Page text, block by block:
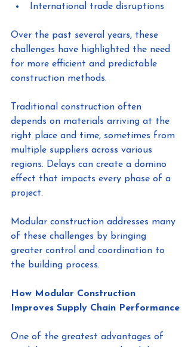
International trade disruptions
Over the past several years, these
challenges have highlighted the need
for more efficient and predictable
construction methods.
Traditional construction often
depends on materials arriving at the
right place and time, sometimes from
multiple suppliers across various
regions. Delays can create a domino
effect that impacts every phase of a
project.
Modular construction addresses many
of these challenges by bringing
greater control and coordination to
the building process.
How Modular Construction
Improves Supply Chain Performance
One of the greatest advantages of